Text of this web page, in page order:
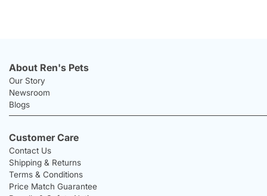
About Ren's Pets
Our Story
Newsroom
Blogs
Customer Care
Contact Us
Shipping & Returns
Terms & Conditions
Price Match Guarantee